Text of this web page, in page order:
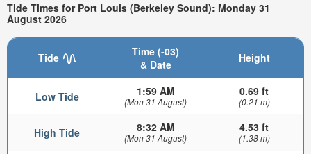
Tide Times for Port Louis (Berkeley Sound): Monday 31
August 2026
Tide
Time (-03)
& Date
Height
Low Tide 1:59 AM
(Mon 31 August)
0.69 ft
(0.21 m)
High Tide 8:32 AM
(Mon 31 August)
4.53 ft
(1.38 m)